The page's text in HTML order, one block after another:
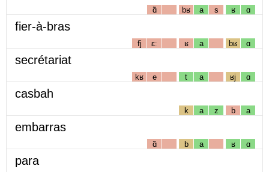
ɑ̃ bʁ a s ʁ ɑ
fier-à-bras
fj ɛː ʁ a bʁ ɑ
secrétariat
kʁ e t a ʁj ɑ
casbah
k a z b a
embarras
ɑ̃ b a ʁ ɑ
para